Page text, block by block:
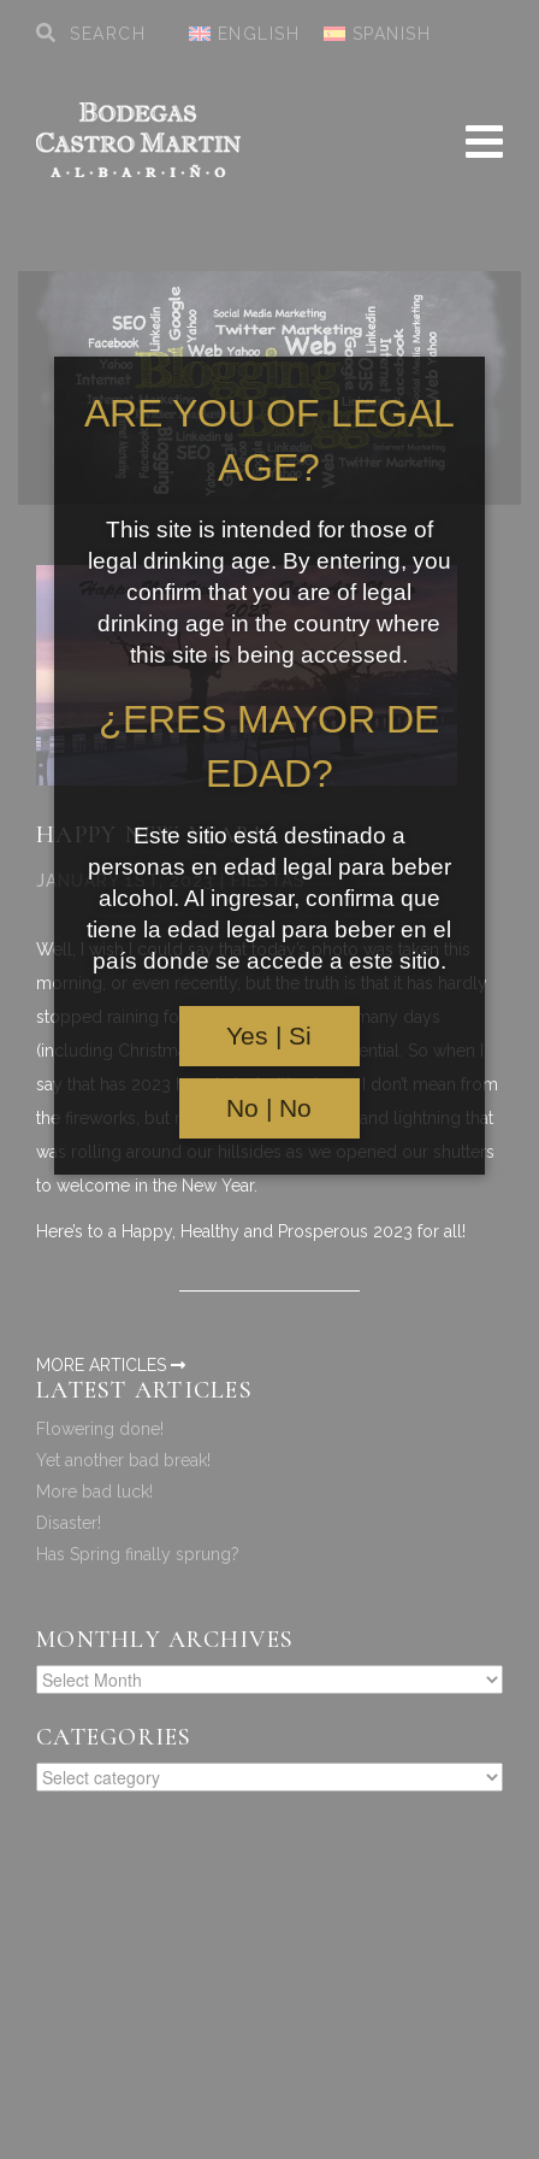
ENGLISH SPANISH
HAPPY NEW YEAR!
JANUARY 1ST, 2023 | FIESTAS
Well, I wish I could say that today’s photo was taken this
morning, or even recently, but the truth is that it has hardly
stopped raining for the last month or so, many days
(including Christmas day) being quite torrential. So when I
say that has 2023 has started with a bang, I don’t mean from
the fireworks, but rather from the thunder and lightning that
was rolling around our hillsides as we opened our shutters
to welcome in the New Year.
Here’s to a Happy, Healthy and Prosperous 2023 for all!
MORE ARTICLES
LATEST ARTICLES
Flowering done!
Yet another bad break!
More bad luck!
Disaster!
Has Spring finally sprung?
MONTHLY ARCHIVES
CATEGORIES
ARE YOU OF LEGAL
AGE?
This site is intended for those of
legal drinking age. By entering, you
confirm that you are of legal
drinking age in the country where
this site is being accessed.
¿ERES MAYOR DE
EDAD?
Este sitio está destinado a
personas en edad legal para beber
alcohol. Al ingresar, confirma que
tiene la edad legal para beber en el
país donde se accede a este sitio.
Yes | Si
No | No